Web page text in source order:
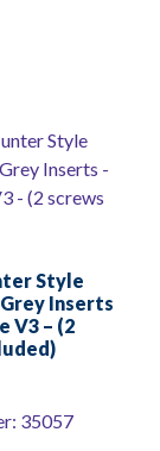
Style
Grey Inserts
V3 – (2
35057